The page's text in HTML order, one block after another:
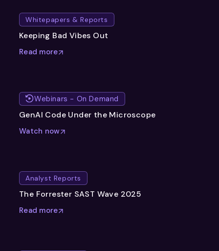
Whitepapers & Reports
Keeping Bad Vibes Out
Read more
Webinars - On Demand
GenAI Code Under the Microscope
Watch now
Analyst Reports
The Forrester SAST Wave 2025
Read more